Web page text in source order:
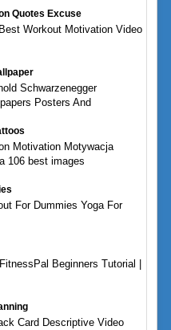
Quotes Excuse
Workout Motivation Video
Schwarzenegger
Posters And
Motivation Motywacja
106 best images
For Dummies Yoga For
Beginners Tutorial |
Card Descriptive Video